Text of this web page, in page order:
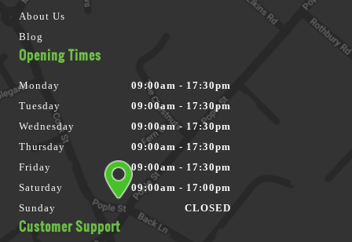
About Us
Blog
Customer Support
Opening Times
Monday
09:00am - 17:30pm
Tuesday
09:00am - 17:30pm
Wednesday
09:00am - 17:30pm
Thursday
09:00am - 17:30pm
Friday
09:00am - 17:30pm
Saturday
09:00am - 17:00pm
Sunday
CLOSED